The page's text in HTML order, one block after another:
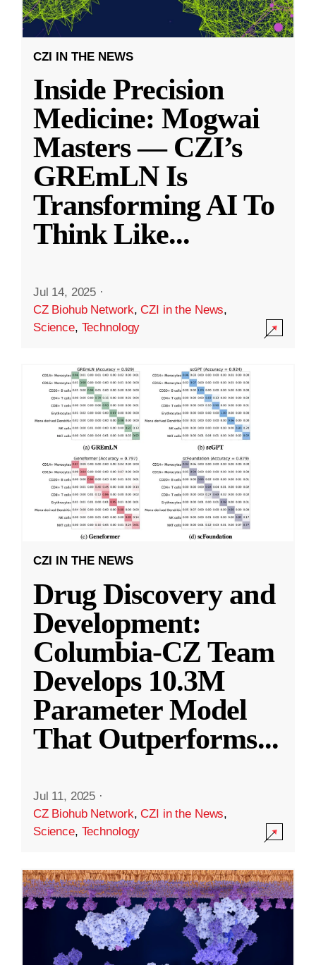
CZI IN THE NEWS
Inside Precision
Medicine: Mogwai
Masters — CZI’s
GREmLN Is
Transforming AI To
Think Like...
Jul 14, 2025 ·
CZ Biohub Network,CZI in the News,
Science, Technology
CZI IN THE NEWS
Drug Discovery and
Development:
Columbia-CZ Team
Develops 10.3M
Parameter Model
That Outperforms...
Jul 11, 2025 ·
CZ Biohub Network,CZI in the News,
Science, Technology